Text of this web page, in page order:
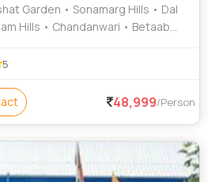
Garden • Sonamarg Hills • Dal
Hills • Chandanwari • Betaab
Hills • Dal Lake •
5
48,999/Person